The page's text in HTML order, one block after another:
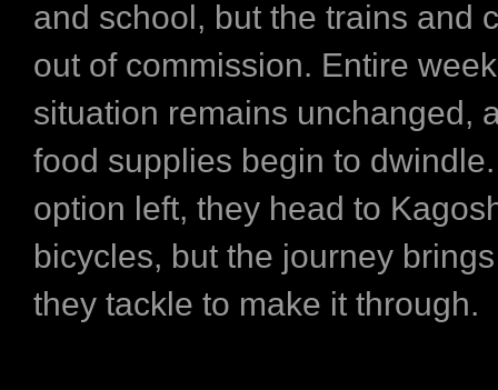
and school, but the trains and
out of commission. Entire
situation remains unchanged,
food supplies begin to
option left, they head to
bicycles, but the journey
they tackle to make it through.